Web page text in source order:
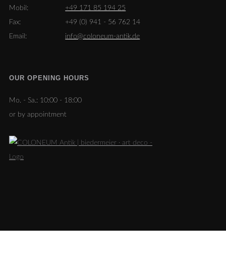
Mobil:
+49 171 85 194 25
Fax:
+49 (0) 941 - 56 762 14
Email:
info@coloneum-antik.de
OUR OPENING HOURS
Mo. - Sa.: 10:00 - 18:00
or by appointment